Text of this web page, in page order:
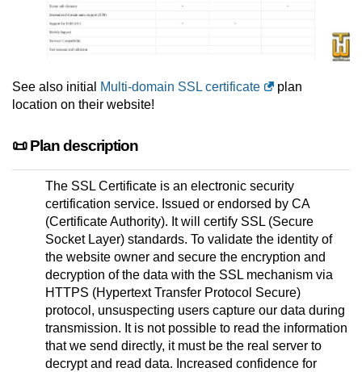
See also initial Multi-domain SSL certificate
plan
location on their website!
📜 Plan description
The SSL Certificate is an electronic security
certification service. Issued or endorsed by CA
(Certificate Authority). It will certify SSL (Secure
Socket Layer) standards. To validate the identity of
the website owner and secure the encryption and
decryption of the data with the SSL mechanism via
HTTPS (Hypertext Transfer Protocol Secure)
protocol, unsuspecting users capture our data during
transmission. It is not possible to read the information
that we send directly, it must be the real server to
decrypt and read data. Increased confidence for